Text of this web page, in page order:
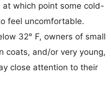
which point some cold-
feel uncomfortable.
32° F, owners of small
coats, and/or very young,
close attention to their